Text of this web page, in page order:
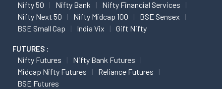
Nifty 50 Nifty Bank
Nifty Financial Services
Nifty Next 50
Nifty Midcap 100
BSE Sensex
BSE Small Cap
India Vix Gift Nifty
FUTURES :
Nifty Futures
Nifty Bank Futures
Midcap Nifty Futures
Reliance Futures
BSE Futures